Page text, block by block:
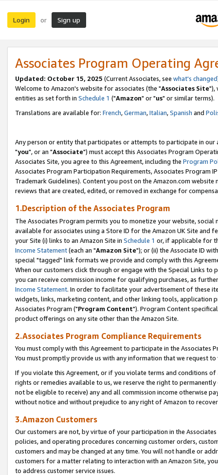
Login or Sign up
Associates Program Operating
Updated: October 15, 2025 (Current Associates, see what's changed
Welcome to Amazon's website for associates (the "Associates Site"),
entities as set forth in Schedule 1 ("Amazon" or "us" or similar terms).
Translations are available for: French,German,Italian,Spanish and
Any person or entity that participates or attempts to participate in our
"you", or an "Associate") must accept this Associates Program
Associates Site, you agree to this Agreement, including the Program
Associates Program Participation Requirements, Associates Program
Trademark Guidelines). Content you post on the Amazon.com
reviews that are created, edited, or removed in exchange for
1.Description of the Associates Program
The Associates Program permits you to monetize your website,
available for associates using a Store ID for the Amazon UK Site and
your Site (i) links to an Amazon Site in Schedule 1 or, if applicable for
Income Statement(each an "Amazon Site"); or (ii) the Associate ID
special "tagged" link formats we provide and comply with this
When our customers click through or engage with the Special Links
you can receive commission income for qualifying purchases, as
Income Statement. In order to facilitate your advertisement of these
widgets, links, marketing content, and other linking tools, application
Associates Program ("Program Content"). Program Content
product offerings on any site other than the Amazon Site.
2.Associates Program Compliance Requirements
You must comply with this Agreement to participate in the Associates
You must promptly provide us with any information that we request
If you violate this Agreement, or if you violate terms and conditions
rights or remedies available to us, we reserve the right to
not be eligible to receive) any and all commission income otherwise
without notice and without prejudice to any right of Amazon to
3.Amazon Customers
Our customers are not, by virtue of your participation in the
policies, and operating procedures concerning customer orders,
customers and may be changed at any time. You will not handle or
customers for a matter relating to interaction with an Amazon Site,
to address customer service issues.